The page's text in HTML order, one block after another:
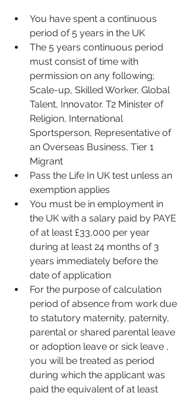
You have spent a continuous
period of 5 years in the UK
The 5 years continuous period
must consist of time with
permission on any following;
Scale-up, Skilled Worker, Global
Talent, Innovator. T2 Minister of
Religion, International
Sportsperson, Representative of
an Overseas Business, Tier 1
Migrant
Pass the Life In UK test unless an
exemption applies
You must be in employment in
the UK with a salary paid by PAYE
of at least £33,000 per year
during at least 24 months of 3
years immediately before the
date of application
For the purpose of calculation
period of absence from work due
to statutory maternity, paternity,
parental or shared parental leave
or adoption leave or sick leave ,
you will be treated as period
during which the applicant was
paid the equivalent of at least